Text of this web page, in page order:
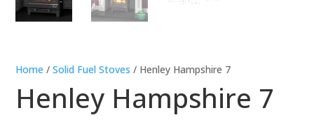
Home /Solid Fuel Stoves / Henley Hampshire 7
Henley Hampshire 7